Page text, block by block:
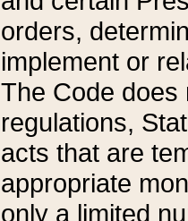
orders,
implement or
The Code does
regulations,
acts that are
appropriate
only a limited